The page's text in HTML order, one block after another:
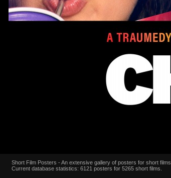
Short Film Posters - An extensive gallery of posters for short films.
Current database statistics: 6121 posters for 5265 short films.